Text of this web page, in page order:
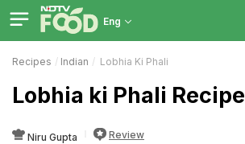
Eng
Recipes Indian Lobhia Ki Phali
Lobhia ki Phali Recipe
Niru Gupta Review